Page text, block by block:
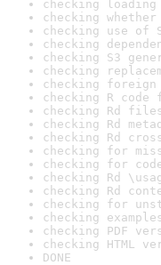
checking
checking
checking use
checking
checking S3
checking
checking
checking R
checking Rd
checking Rd
checking Rd
checking for
checking for
checking Rd
checking Rd
checking for
checking
checking PDF
checking HTML
DONE